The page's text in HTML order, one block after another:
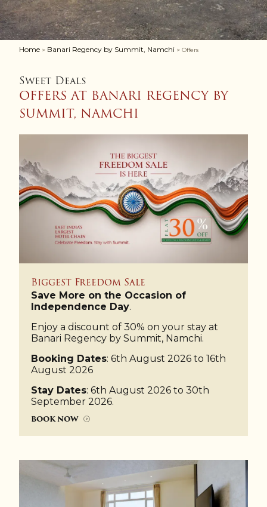
Home > Banari Regency by Summit, Namchi > Offers
Sweet Deals
OFFERS AT BANARI REGENCY BY
SUMMIT, NAMCHI
Biggest Freedom Sale
Save More on the Occasion of
Independence Day.
Enjoy a discount of 30% on your stay at
Banari Regency by Summit, Namchi.
Booking Dates: 6th August 2026 to 16th
August 2026
Stay Dates: 6th August 2026 to 30th
September 2026.
BOOK NOW